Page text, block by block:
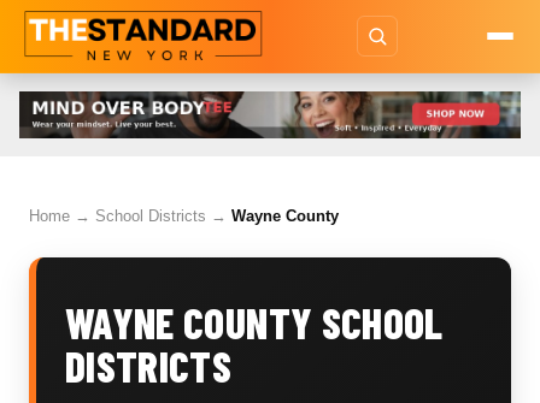
Home → School Districts → Wayne County
WAYNE COUNTY SCHOOL
DISTRICTS